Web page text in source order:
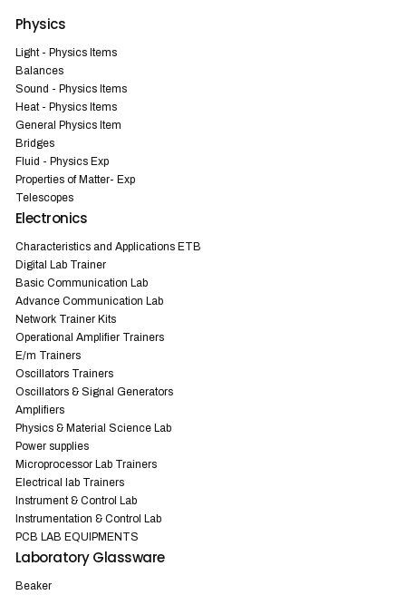
Physics
Light - Physics Items
Balances
Sound - Physics Items
Heat - Physics Items
General Physics Item
Bridges
Fluid - Physics Exp
Properties of Matter- Exp
Telescopes
Electronics
Characteristics and Applications ETB
Digital Lab Trainer
Basic Communication Lab
Advance Communication Lab
Network Trainer Kits
Operational Amplifier Trainers
E/m Trainers
Oscillators Trainers
Oscillators & Signal Generators
Amplifiers
Physics & Material Science Lab
Power supplies
Microprocessor Lab Trainers
Electrical lab Trainers
Instrument & Control Lab
Instrumentation & Control Lab
PCB LAB EQUIPMENTS
Laboratory Glassware
Beaker